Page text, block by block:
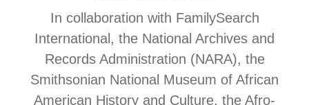
In collaboration with FamilySearch
International, the National Archives and
Records Administration (NARA), the
Smithsonian National Museum of African
American History and Culture, the Afro-